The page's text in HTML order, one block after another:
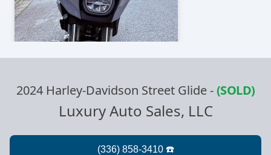
2024 Harley-Davidson Street Glide-(SOLD)
Luxury Auto Sales, LLC